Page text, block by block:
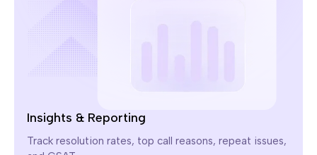
Insights & Reporting
Track resolution rates, top call reasons, repeat issues,